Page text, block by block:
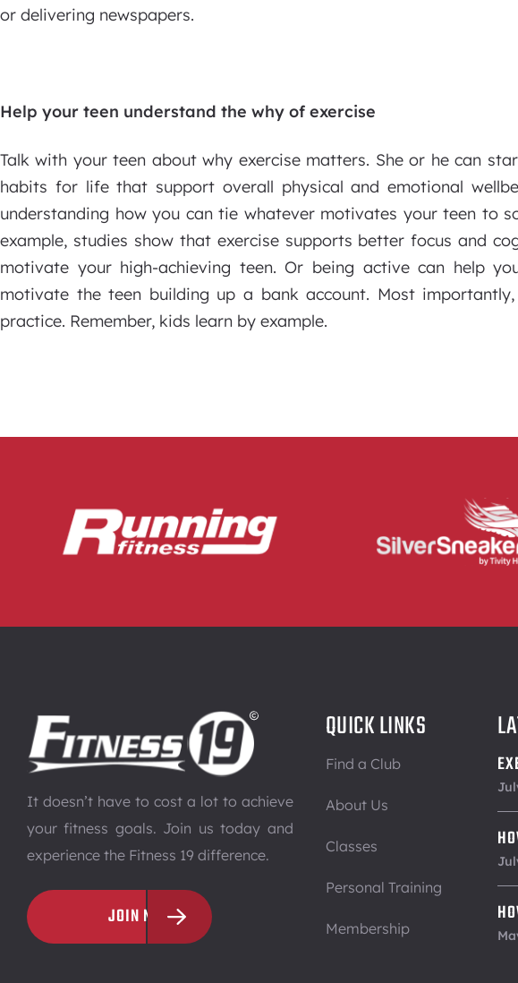
or delivering newspapers.
Help your teen understand the why of exercise
Talk with your teen about why exercise matters. She or he can
habits for life that support overall physical and emotional
understanding how you can tie whatever motivates your teen to
example, studies show that exercise supports better focus and
motivate your high-achieving teen. Or being active can help
motivate the teen building up a bank account. Most
practice. Remember, kids learn by example.
It doesn’t have to cost a lot to achieve
your fitness goals. Join us today and
experience the Fitness 19 difference.
JOIN NOW
QUICK LINKS
Find a Club
About Us
Classes
Personal Training
Membership